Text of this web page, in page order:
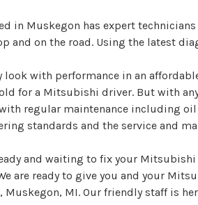
in Muskegon has expert
and on the road. Using the latest
look with performance in an
for a Mitsubishi driver. But with
regular maintenance including
standards and the service and
and waiting to fix your
are ready to give you and your
Muskegon, MI. Our friendly staff is